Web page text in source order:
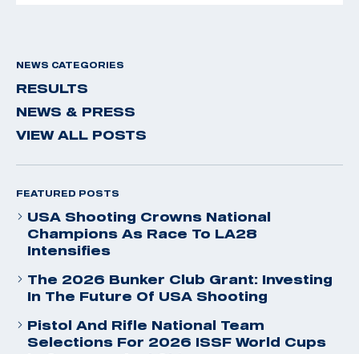
NEWS CATEGORIES
RESULTS
NEWS & PRESS
VIEW ALL POSTS
FEATURED POSTS
USA Shooting Crowns National
Champions As Race To LA28
Intensifies
The 2026 Bunker Club Grant: Investing
In The Future Of USA Shooting
Pistol And Rifle National Team
Selections For 2026 ISSF World Cups